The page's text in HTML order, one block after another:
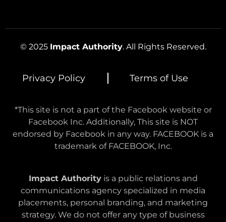
© 2025 Impact Authority. All Rights Reserved.
Privacy Policy Terms of Use
*This site is not a part of the Facebook website or
Facebook Inc. Additionally, This site is NOT
endorsed by Facebook in any way. FACEBOOK is a
trademark of FACEBOOK, Inc.
Impact Authorityis a public relations and
communications agency specialized in media
placements, personal branding, and marketing
strategy. We do not offer any type of business